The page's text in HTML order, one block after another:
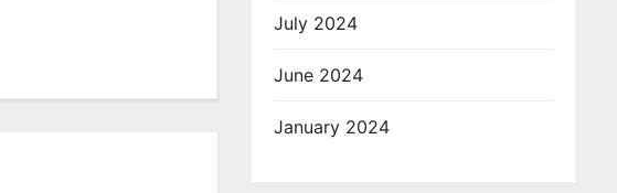
July 2024
June 2024
January 2024